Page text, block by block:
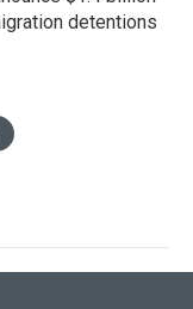
detentions